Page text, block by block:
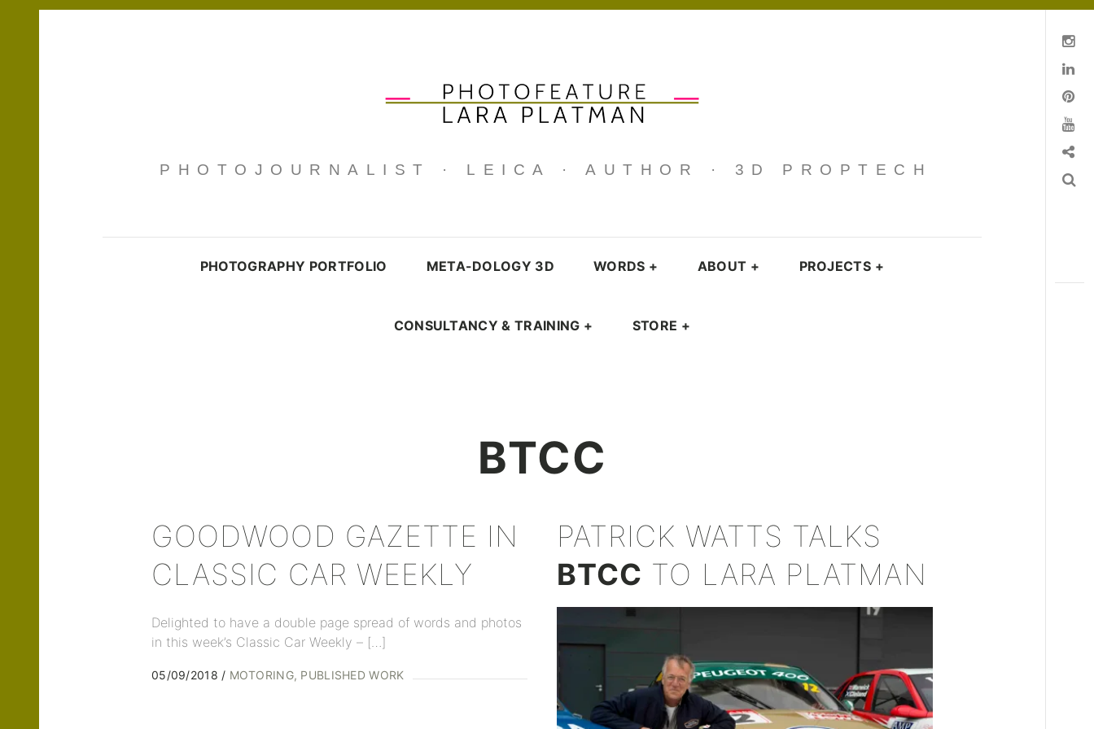
PHOTOJOURNALIST · LEICA · AUTHOR · 3D PROPTECH
PHOTOGRAPHY PORTFOLIO META-DOLOGY 3D WORDS + ABOUT + PROJECTS +
CONSULTANCY & TRAINING + STORE +
BTCC
GOODWOOD GAZETTE IN
CLASSIC CAR WEEKLY
Delighted to have a double page spread of words and photos
in this week’s Classic Car Weekly – […]
05/09/2018 MOTORING PUBLISHED WORK
PATRICK WATTS TALKS
BTCC TO LARA PLATMAN